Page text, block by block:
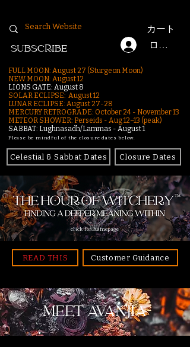
カート
ログイン
SUBSCRIBE
FULL MOON: August 27 (Sturgeon Moon)
NEW MOON: August 12
LIONS GATE: August 8
SOLAR ECLIPSE: August 12
LUNAR ECLIPSE: August 27-28
MERCURY RETROGRADE: October 24 - November 13
METEOR SHOWER: Perseids - Aug 12–13 (peak)
SABBAT: Lughnasadh/Lammas - August 1
Please be mindful of the closure dates below.
Celestial & Sabbat Dates Closure Dates
click for homepage
READ THIS Customer Guidance
MEET AVANJIA